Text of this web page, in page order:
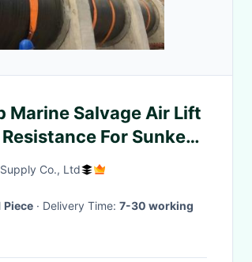
Marine Salvage Air Lift
For Sunken
Co., Ltd
Piece · Delivery Time: 7-30 working